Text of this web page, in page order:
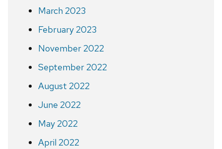
March 2023
February 2023
November 2022
September 2022
August 2022
June 2022
May 2022
April 2022